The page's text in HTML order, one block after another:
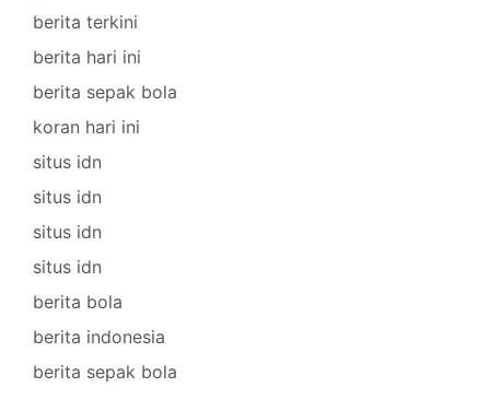
berita terkini
berita hari ini
berita sepak bola
koran hari ini
situs idn
situs idn
situs idn
situs idn
berita bola
berita indonesia
berita sepak bola